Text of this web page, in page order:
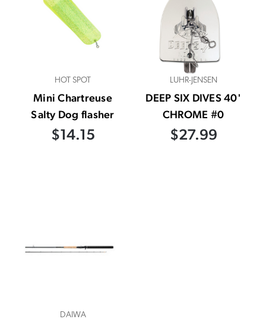
HOT SPOT
Mini Chartreuse
Salty Dog flasher
$14.15
LUHR-JENSEN
DEEP SIX DIVES 40'
CHROME #0
$27.99
DAIWA